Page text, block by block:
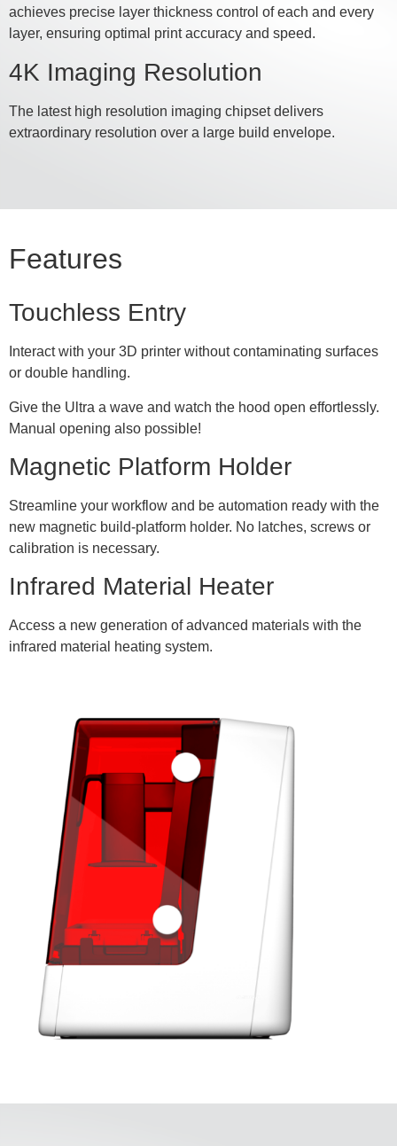
achieves precise layer thickness control of each and every
layer, ensuring optimal print accuracy and speed.
4K Imaging Resolution
The latest high resolution imaging chipset delivers
extraordinary resolution over a large build envelope.
Features
Touchless Entry
Interact with your 3D printer without contaminating surfaces
or double handling.
Give the Ultra a wave and watch the hood open effortlessly.
Manual opening also possible!
Magnetic Platform Holder
Streamline your workflow and be automation ready with the
new magnetic build-platform holder. No latches, screws or
calibration is necessary.
Infrared Material Heater
Access a new generation of advanced materials with the
infrared material heating system.